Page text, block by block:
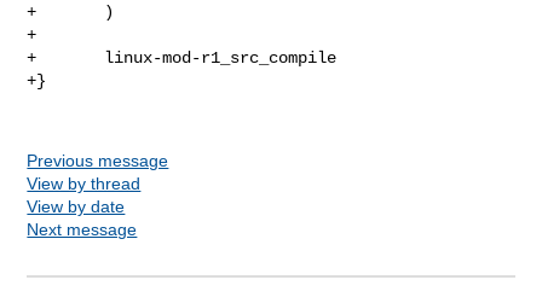
+       )
+
+       linux-mod-r1_src_compile
+}
Previous message
View by thread
View by date
Next message